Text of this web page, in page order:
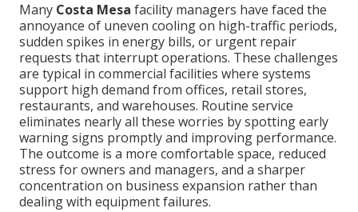
Many Costa Mesa facility managers have faced the
annoyance of uneven cooling on high-traffic periods,
sudden spikes in energy bills, or urgent repair
requests that interrupt operations. These challenges
are typical in commercial facilities where systems
support high demand from offices, retail stores,
restaurants, and warehouses. Routine service
eliminates nearly all these worries by spotting early
warning signs promptly and improving performance.
The outcome is a more comfortable space, reduced
stress for owners and managers, and a sharper
concentration on business expansion rather than
dealing with equipment failures.